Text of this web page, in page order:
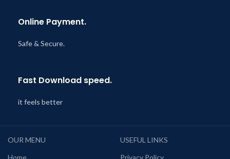
Online Payment.
Safe & Secure.
Fast Download speed.
it feels better
OUR MENU
Home
USEFUL LINKS
Privacy Policy